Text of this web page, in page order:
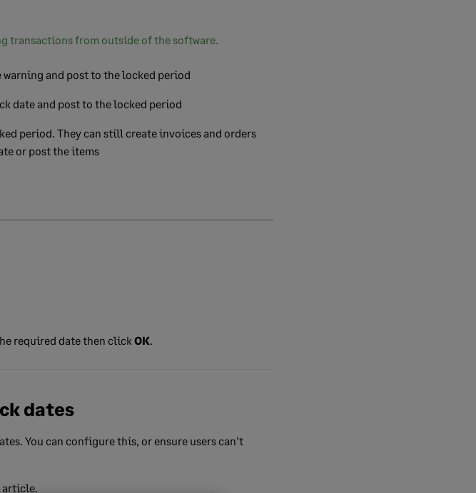
transactions from outside of the software.
and post to the locked period
date and post to the locked period
period. They can still create invoices and orders
or post the items
required date then clickOK.
dates
You can configure this, or ensure users can't
article.